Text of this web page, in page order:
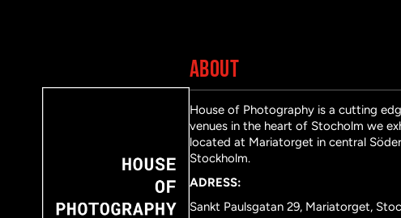
ABOUT
House of Photography is a cutting
venues in the heart of Stocholm we
located at Mariatorget in central
Stockholm.
ADRESS:
Sankt Paulsgatan 29, Mariatorget,